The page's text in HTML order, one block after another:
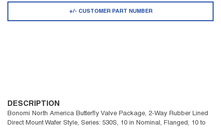
+/- CUSTOMER PART NUMBER
DESCRIPTION
Bonomi North America Butterfly Valve Package, 2-Way Rubber Lined
Direct Mount Wafer Style, Series: 530S, 10 in Nominal, Flanged, 10 to